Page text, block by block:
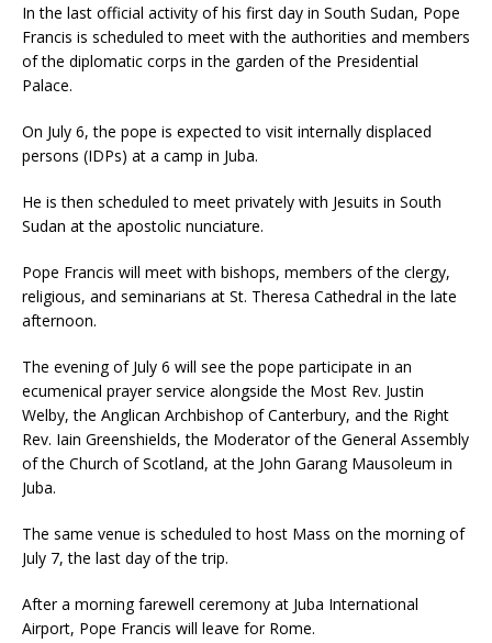
In the last official activity of his first day in South Sudan, Pope
Francis is scheduled to meet with the authorities and members
of the diplomatic corps in the garden of the Presidential
Palace.
On July 6, the pope is expected to visit internally displaced
persons (IDPs) at a camp in Juba.
He is then scheduled to meet privately with Jesuits in South
Sudan at the apostolic nunciature.
Pope Francis will meet with bishops, members of the clergy,
religious, and seminarians at St. Theresa Cathedral in the late
afternoon.
The evening of July 6 will see the pope participate in an
ecumenical prayer service alongside the Most Rev. Justin
Welby, the Anglican Archbishop of Canterbury, and the Right
Rev. Iain Greenshields, the Moderator of the General Assembly
of the Church of Scotland, at the John Garang Mausoleum in
Juba.
The same venue is scheduled to host Mass on the morning of
July 7, the last day of the trip.
After a morning farewell ceremony at Juba International
Airport, Pope Francis will leave for Rome.